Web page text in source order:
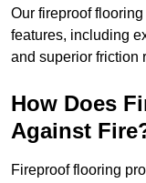
Our fireproof
features, including
and superior friction
How Does
Against
Fireproof flooring